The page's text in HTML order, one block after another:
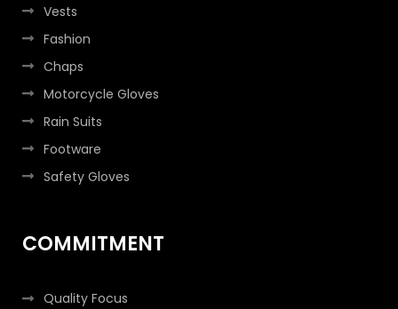
Vests
Fashion
Chaps
Motorcycle Gloves
Rain Suits
Footware
Safety Gloves
COMMITMENT
Quality Focus